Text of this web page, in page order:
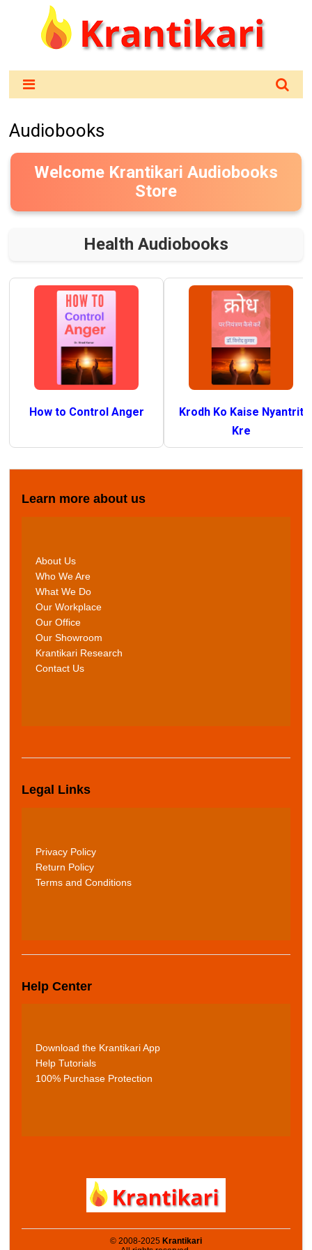
Audiobooks
Welcome Krantikari Audiobooks
Store
Health Audiobooks
How to Control Anger
Krodh Ko Kaise Nyantrit
Kre
Learn more about us
About Us
Who We Are
What We Do
Our Workplace
Our Office
Our Showroom
Krantikari Research
Contact Us
Legal Links
Privacy Policy
Return Policy
Terms and Conditions
Help Center
Download the Krantikari App
Help Tutorials
100% Purchase Protection
© 2008-2025 Krantikari